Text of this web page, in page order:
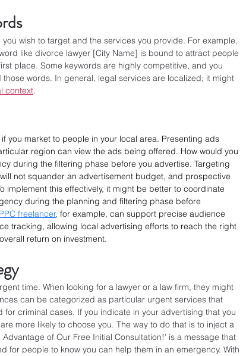
wish to target and the services you provide. For example,
like divorce lawyer [City Name] is bound to attract people
place. Some keywords are highly competitive, and you
words. In general, legal services are localized; it might
context.
you market to people in your local area. Presenting ads
region can view the ads being offered. How would you
during the filtering phase before you advertise. Targeting
not squander an advertisement budget, and prospective
implement this effectively, it might be better to coordinate
during the planning and filtering phase before
PPC freelancer, for example, can support precise audience
tracking, allowing local advertising efforts to reach the right
return on investment.
time. When looking for a lawyer or a law firm, they might
can be categorized as particular urgent services that
criminal cases. If you indicate in your advertising that you
more likely to choose you. The way to do that is to inject a
of Our Free Initial Consultation!’ is a message that
for people to know you can help them in an emergency. With